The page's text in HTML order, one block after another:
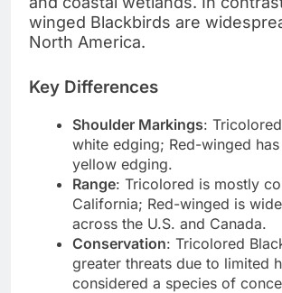
winged Blackbirds are
North America.
Key Differences
Shoulder Markings:
white edging; Red-winged
yellow edging.
Range: Tricolored is mostly
California; Red-winged is
across the U.S. and Canada.
Conservation: Tricolored
greater threats due to limited
considered a species of